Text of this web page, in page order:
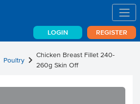
LOGIN REGISTER
Poultrychevron_right Chicken Breast Fillet 240-
260g Skin Off